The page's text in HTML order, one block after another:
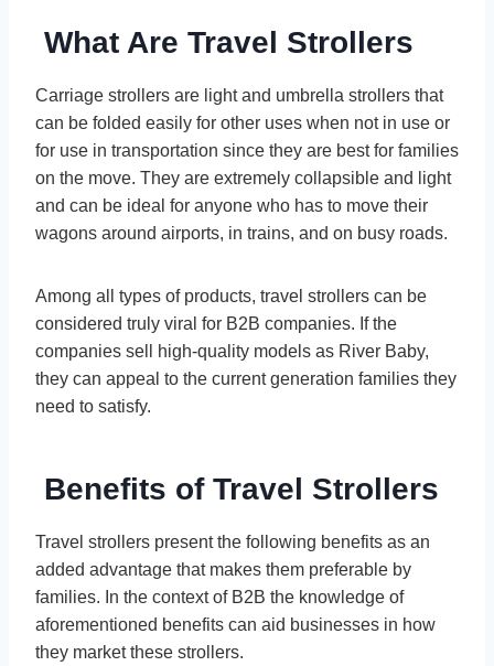
What Are Travel Strollers
Carriage strollers are light and umbrella strollers that
can be folded easily for other uses when not in use or
for use in transportation since they are best for families
on the move. They are extremely collapsible and light
and can be ideal for anyone who has to move their
wagons around airports, in trains, and on busy roads.
Among all types of products, travel strollers can be
considered truly viral for B2B companies. If the
companies sell high-quality models as River Baby,
they can appeal to the current generation families they
need to satisfy.
Benefits of Travel Strollers
Travel strollers present the following benefits as an
added advantage that makes them preferable by
families. In the context of B2B the knowledge of
aforementioned benefits can aid businesses in how
they market these strollers.